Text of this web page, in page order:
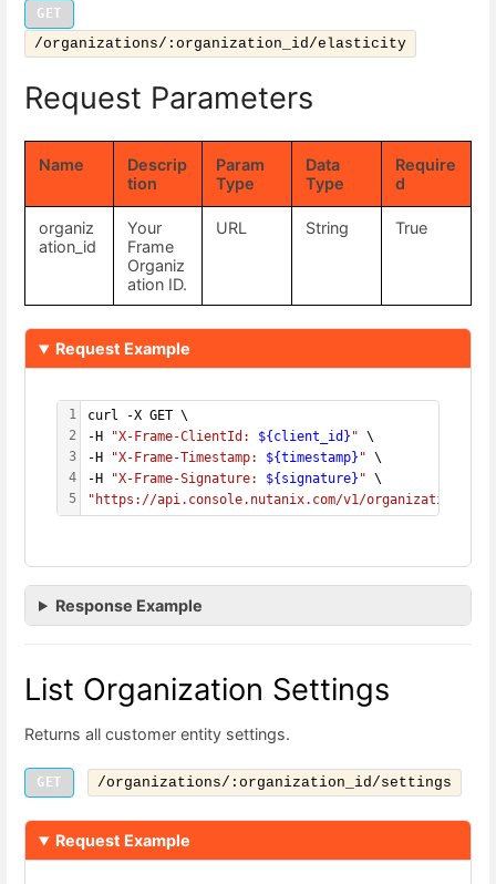
GET
/organizations/:organization_id/elasticity
Request Parameters
Name
Descrip
tion
Param
Type
Data
Type
Require
d
organiz
ation_id
Your
Frame
Organiz
ation ID.
URL String True
Request Example
1
2
3
4
5
curl -X GET \
-H
"X-Frame-ClientId: ${client_id} " \
-H
"X-Frame-Timestamp: ${timestamp} " \
-H
"X-Frame-Signature: ${signature} " \
"https://api.console.nutanix.com/v1/organizations/
Response Example
List Organization Settings
Returns all customer entity settings.
GET /organizations/:organization_id/settings
Request Example